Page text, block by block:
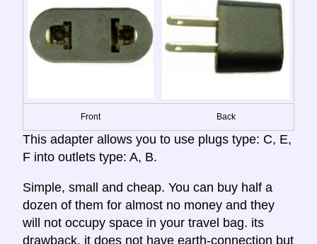
Front Back
This adapter allows you to use plugs type: C, E,
F into outlets type: A, B.
Simple, small and cheap. You can buy half a
dozen of them for almost no money and they
will not occupy space in your travel bag. its
drawback, it does not have earth-connection but